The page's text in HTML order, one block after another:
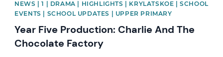
NEWS | 1 | DRAMA | HIGHLIGHTS | KRYLATSKOE | SCHOOL
EVENTS | SCHOOL UPDATES | UPPER PRIMARY
Year Five Production: Charlie And The
Chocolate Factory